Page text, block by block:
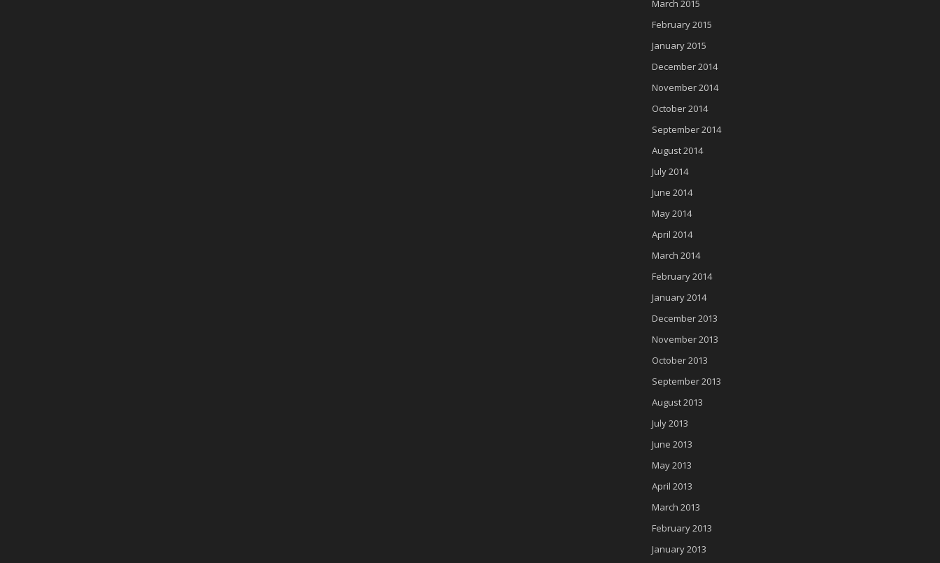
March 2015
February 2015
January 2015
December 2014
November 2014
October 2014
September 2014
August 2014
July 2014
June 2014
May 2014
April 2014
March 2014
February 2014
January 2014
December 2013
November 2013
October 2013
September 2013
August 2013
July 2013
June 2013
May 2013
April 2013
March 2013
February 2013
January 2013